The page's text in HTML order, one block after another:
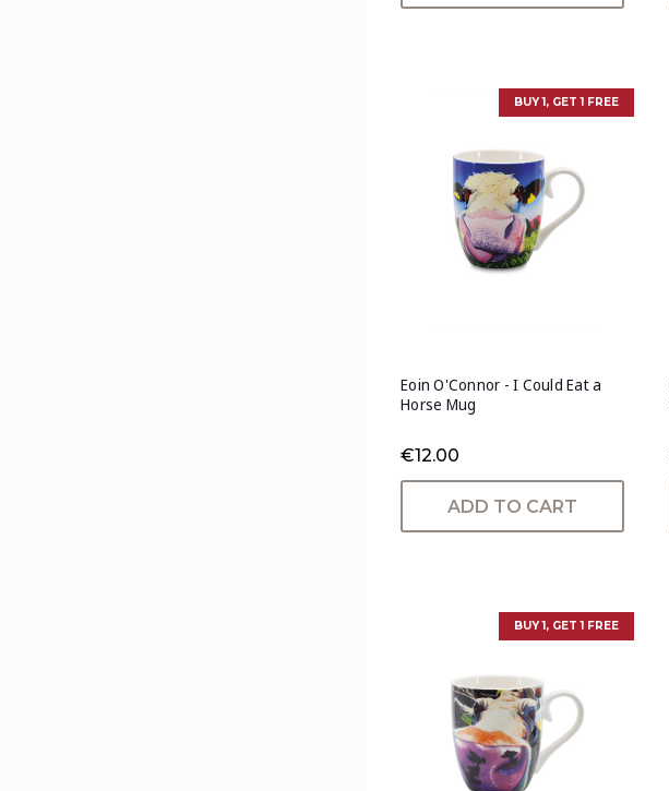
BUY 1, GET 1 FREE
Eoin O'Connor - I Could Eat a
Horse Mug
€12.00
ADD TO CART
BUY 1, GET 1 FREE